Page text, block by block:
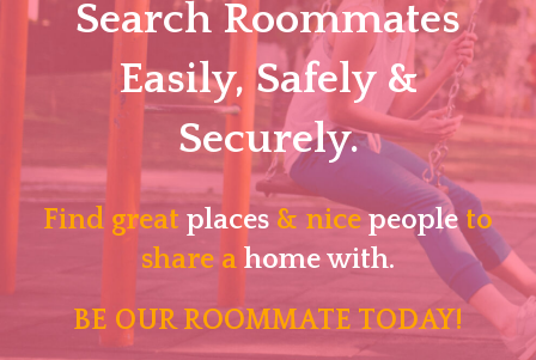
Search Roommates
Easily, Safely &
Securely.
Find great places & nicepeopleto
share a home with.
BE OUR ROOMMATE TODAY!